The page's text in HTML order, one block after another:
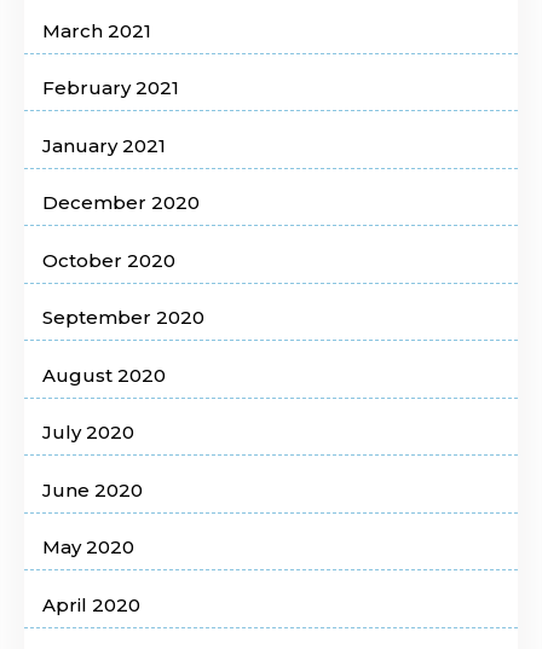
March 2021
February 2021
January 2021
December 2020
October 2020
September 2020
August 2020
July 2020
June 2020
May 2020
April 2020